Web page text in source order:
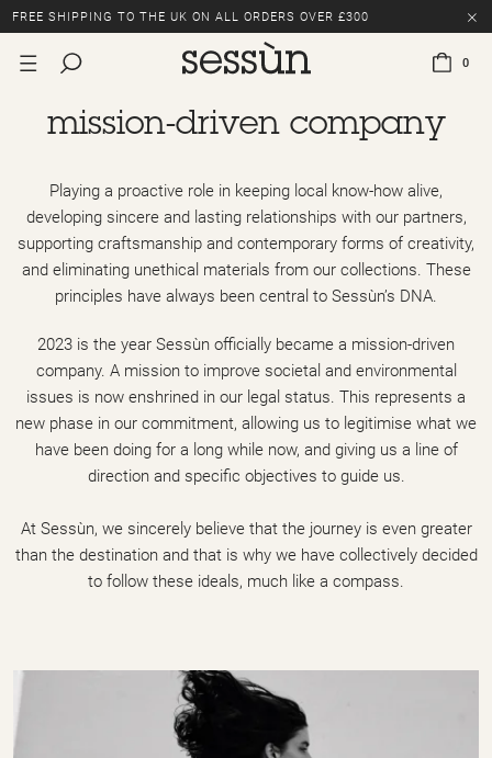
FREE SHIPPING TO THE UK ON ALL ORDERS OVER £300
LAST CHANCE: UP TO 50% OFF SELECTED ITEMS.
0
mission-driven company
Playing a proactive role in keeping local know-how alive,
developing sincere and lasting relationships with our partners,
supporting craftsmanship and contemporary forms of creativity,
and eliminating unethical materials from our collections. These
principles have always been central to Sessùn’s DNA.
2023 is the year Sessùn officially became a mission-driven
company. A mission to improve societal and environmental
issues is now enshrined in our legal status. This represents a
new phase in our commitment, allowing us to legitimise what we
have been doing for a long while now, and giving us a line of
direction and specific objectives to guide us.
At Sessùn, we sincerely believe that the journey is even greater
than the destination and that is why we have collectively decided
to follow these ideals, much like a compass.